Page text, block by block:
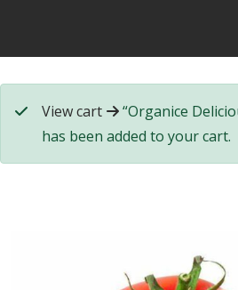
View cart
“Organice
has been added to your cart.